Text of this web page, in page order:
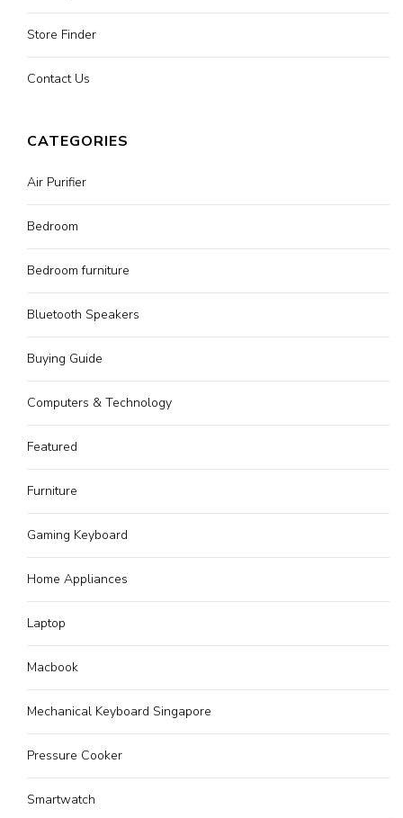
Store Finder
Contact Us
CATEGORIES
Air Purifier
Bedroom
Bedroom furniture
Bluetooth Speakers
Buying Guide
Computers & Technology
Featured
Furniture
Gaming Keyboard
Home Appliances
Laptop
Macbook
Mechanical Keyboard Singapore
Pressure Cooker
Smartwatch